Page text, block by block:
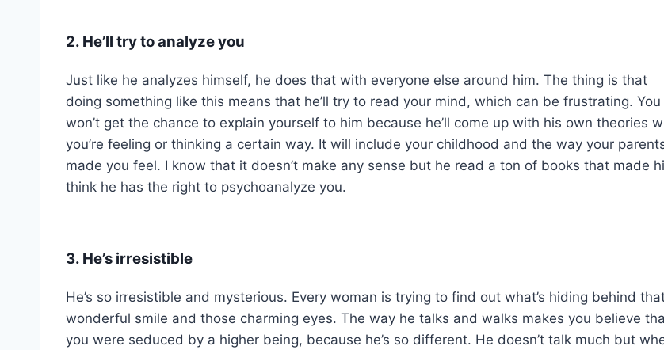
2. He’ll try to analyze you
Just like he analyzes himself, he does that with everyone else around him. The thing is that
doing something like this means that he’ll try to read your mind, which can be frustrating. You
won’t get the chance to explain yourself to him because he’ll come up with his own theories
you’re feeling or thinking a certain way. It will include your childhood and the way your
made you feel. I know that it doesn’t make any sense but he read a ton of books that made
think he has the right to psychoanalyze you.
3. He’s irresistible
He’s so irresistible and mysterious. Every woman is trying to find out what’s hiding behind
wonderful smile and those charming eyes. The way he talks and walks makes you believe
you were seduced by a higher being, because he’s so different. He doesn’t talk much but